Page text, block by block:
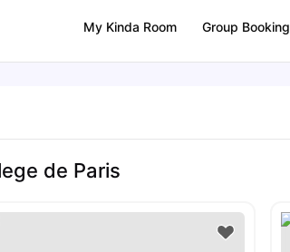
My Kinda Room Group Booking
de Paris